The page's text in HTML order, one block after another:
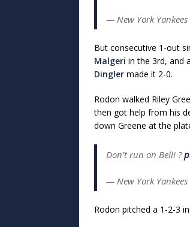
— New York Yankees
But consecutive 1-out
Malgeri in the 3rd, and
Dingler made it 2-0.
Rodon walked Riley
then got help from his
down Greene at the
Don’t run on Belli ?
— New York Yankees
Rodon pitched a 1-2-3